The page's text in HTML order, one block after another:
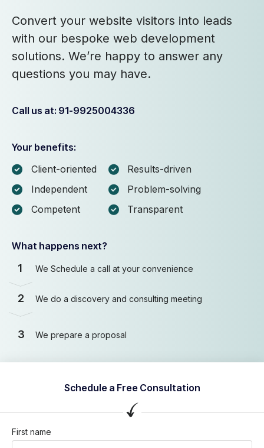
Convert your website visitors into leads
with our bespoke web development
solutions. We’re happy to answer any
questions you may have.
Call us at: 91-9925004336
Your benefits:
Client-oriented
Independent
Competent
Results-driven
Problem-solving
Transparent
What happens next?
1 We Schedule a call at your convenience
2 We do a discovery and consulting meeting
3 We prepare a proposal
Schedule a Free Consultation
First name